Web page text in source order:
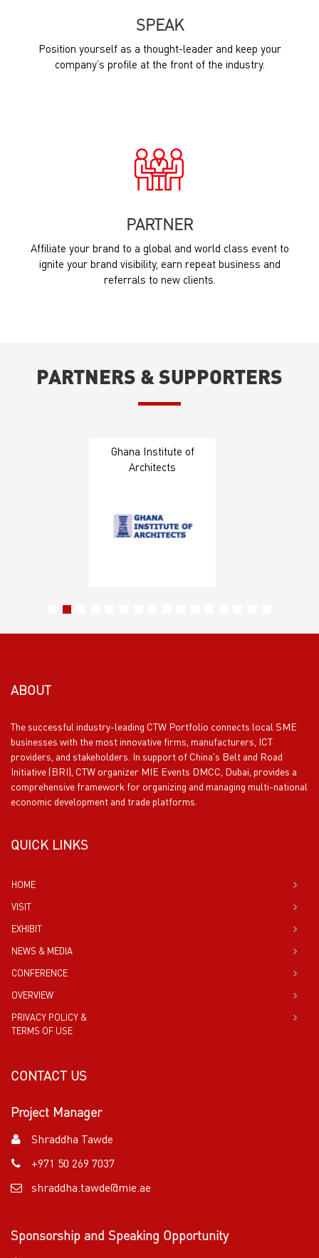
SPEAK
Position yourself as a thought-leader and keep your
company’s profile at the front of the industry.
PARTNER
Affiliate your brand to a global and world class event to
ignite your brand visibility, earn repeat business and
referrals to new clients.
PARTNERS & SUPPORTERS
Ghana Institute of
Architects
ABOUT
The successful industry-leading CTW Portfolio connects local SME
businesses with the most innovative firms, manufacturers, ICT
providers, and stakeholders. In support of China’s Belt and Road
Initiative (BRI), CTW organizer MIE Events DMCC, Dubai, provides a
comprehensive framework for organizing and managing multi-national
economic development and trade platforms.
QUICK LINKS
HOME
VISIT
EXHIBIT
NEWS & MEDIA
CONFERENCE
OVERVIEW
PRIVACY POLICY &
TERMS OF USE
CONTACT US
Project Manager
Shraddha Tawde
+971 50 269 7037
shraddha.tawde@mie.ae
Sponsorship and Speaking Opportunity